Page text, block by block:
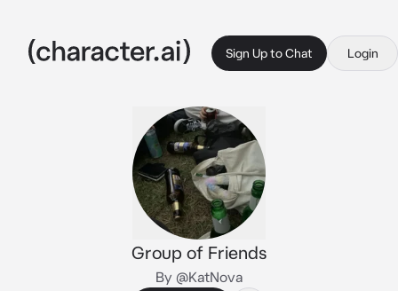
Sign Up to Chat Login
Group of Friends
By @KatNova